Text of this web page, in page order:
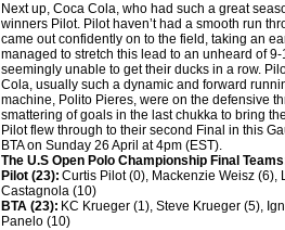
Next up, Coca Cola, who had such a great
winners Pilot. Pilot haven’t had a smooth run
came out confidently on to the field, taking an
managed to stretch this lead to an unheard of
seemingly unable to get their ducks in a row.
Cola, usually such a dynamic and forward
machine, Polito Pieres, were on the defensive
smattering of goals in the last chukka to bring
Pilot flew through to their second Final in this
BTA on Sunday 26 April at 4pm (EST).
The U.S Open Polo Championship Final
Pilot (23): Curtis Pilot (0), Mackenzie Weisz (6),
Castagnola (10)
BTA (23): KC Krueger (1), Steve Krueger (5),
Panelo (10)